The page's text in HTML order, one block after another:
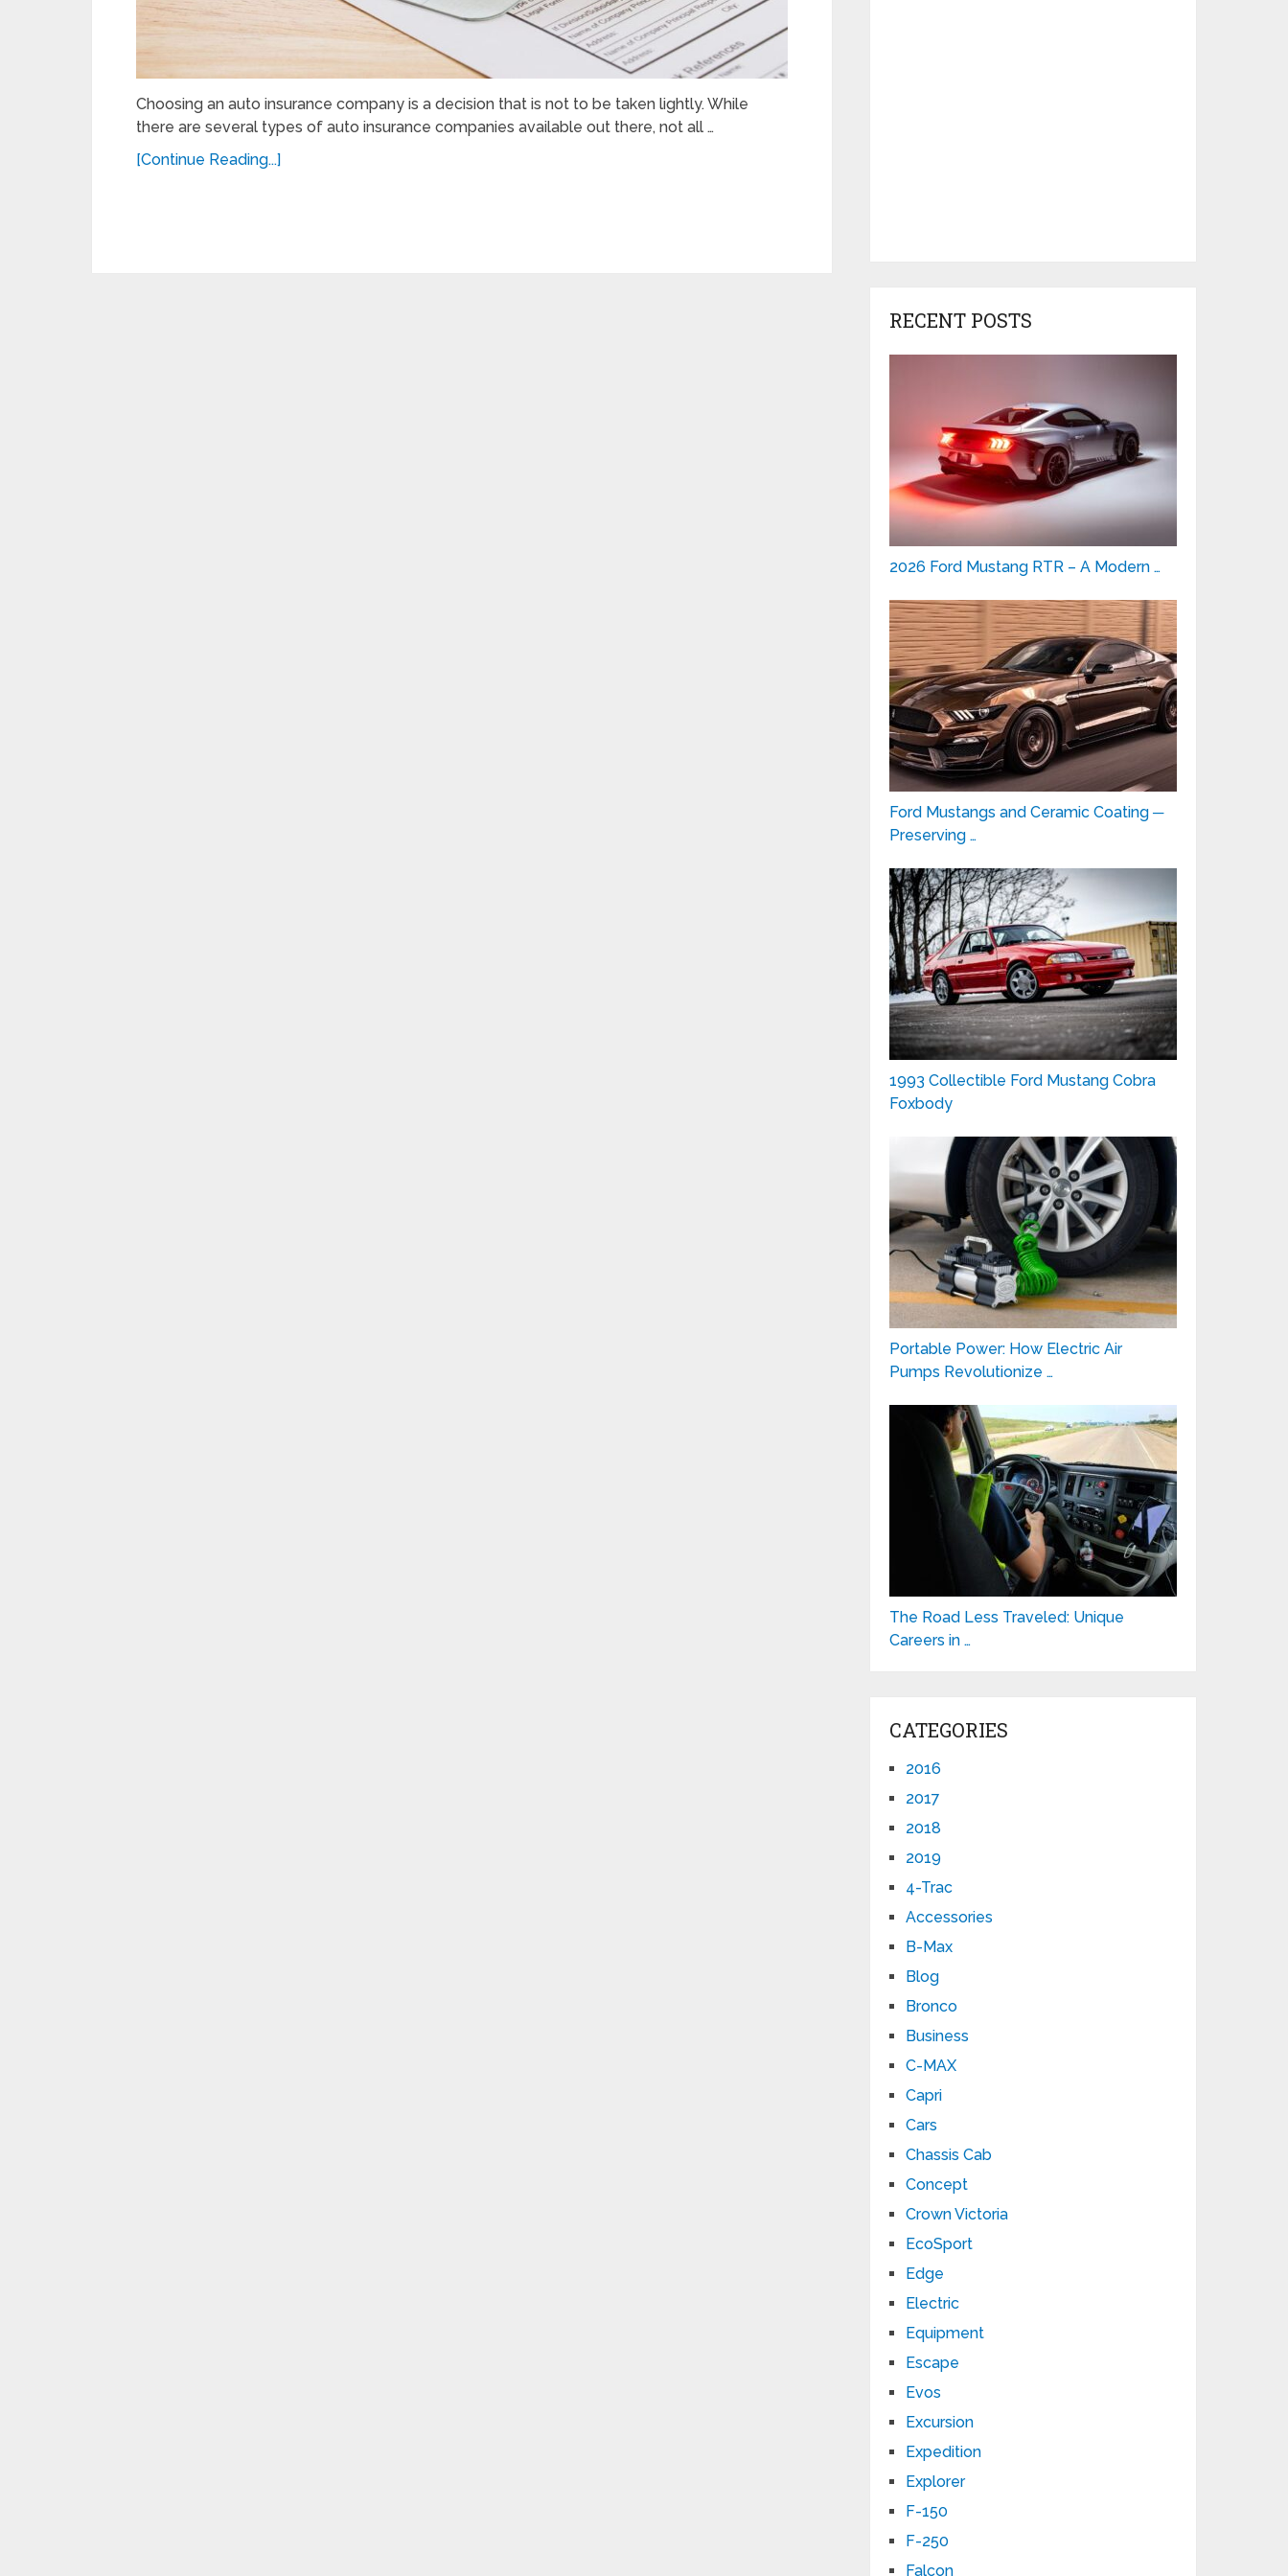
Choosing an auto insurance company is a decision that is not to be taken lightly. While
there are several types of auto insurance companies available out there, not all …
[Continue Reading...]
RECENT POSTS
2026 Ford Mustang RTR – A Modern …
Ford Mustangs and Ceramic Coating ─
Preserving …
1993 Collectible Ford Mustang Cobra
Foxbody
Portable Power: How Electric Air
Pumps Revolutionize …
The Road Less Traveled: Unique
Careers in …
CATEGORIES
2016
2017
2018
2019
4-Trac
Accessories
B-Max
Blog
Bronco
Business
C-MAX
Capri
Cars
Chassis Cab
Concept
Crown Victoria
EcoSport
Edge
Electric
Equipment
Escape
Evos
Excursion
Expedition
Explorer
F-150
F-250
Falcon